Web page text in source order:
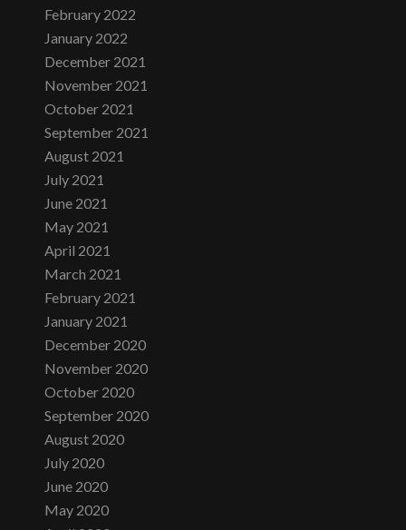
February 2022
January 2022
December 2021
November 2021
October 2021
September 2021
August 2021
July 2021
June 2021
May 2021
April 2021
March 2021
February 2021
January 2021
December 2020
November 2020
October 2020
September 2020
August 2020
July 2020
June 2020
May 2020